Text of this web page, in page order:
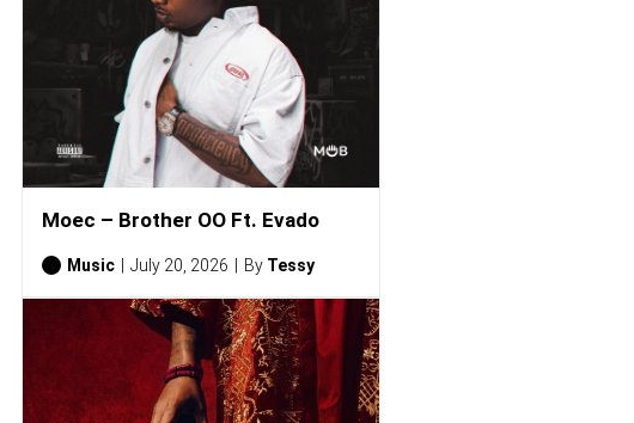
Moec – Brother OO Ft. Evado
Music July 20, 2026 By Tessy